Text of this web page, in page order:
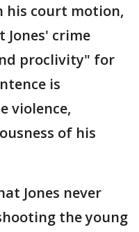
his court motion,
Jones' crime
proclivity" for
is
violence,
of his
Jones never
the young